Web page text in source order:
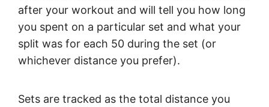
after your workout and will tell you how long
you spent on a particular set and what your
split was for each 50 during the set (or
whichever distance you prefer).
Sets are tracked as the total distance you